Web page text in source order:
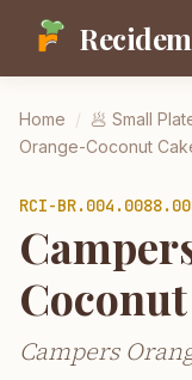
Home / 🥟 Small
Orange-Coconut
RCI-
Campers